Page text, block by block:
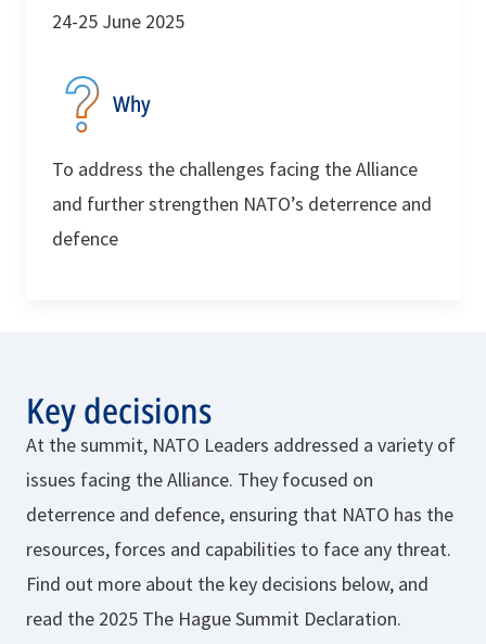
24-25 June 2025
Why
To address the challenges facing the Alliance
and further strengthen NATO’s deterrence and
defence
Key decisions
At the summit, NATO Leaders addressed a variety of
issues facing the Alliance. They focused on
deterrence and defence, ensuring that NATO has the
resources, forces and capabilities to face any threat.
Find out more about the key decisions below, and
read the 2025 The Hague Summit Declaration.